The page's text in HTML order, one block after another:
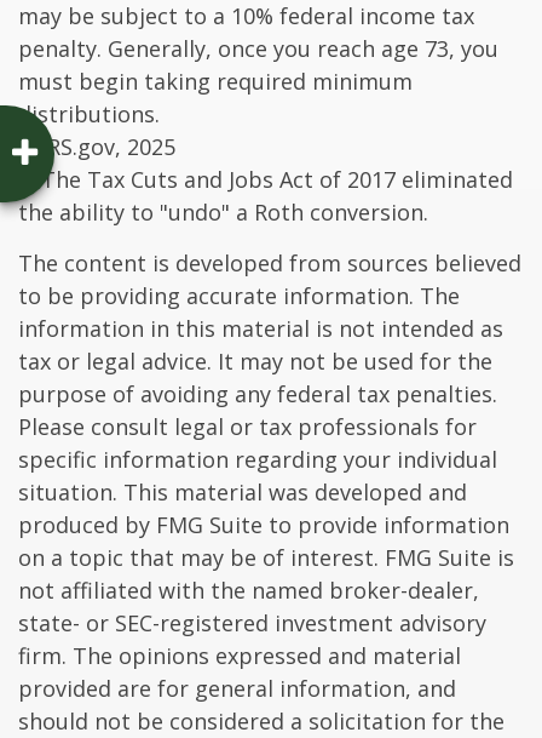
may be subject to a 10% federal income tax
penalty. Generally, once you reach age 73, you
must begin taking required minimum
distributions.
4. IRS.gov, 2025
5. The Tax Cuts and Jobs Act of 2017 eliminated
the ability to "undo" a Roth conversion.
The content is developed from sources believed
to be providing accurate information. The
information in this material is not intended as
tax or legal advice. It may not be used for the
purpose of avoiding any federal tax penalties.
Please consult legal or tax professionals for
specific information regarding your individual
situation. This material was developed and
produced by FMG Suite to provide information
on a topic that may be of interest. FMG Suite is
not affiliated with the named broker-dealer,
state- or SEC-registered investment advisory
firm. The opinions expressed and material
provided are for general information, and
should not be considered a solicitation for the